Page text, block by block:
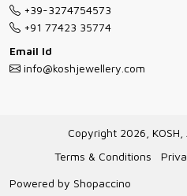
Jewellery Manufacturing Process
Gioielli all'Ingrosso in Italia
Cancellation Policy
Track Order
+39-3274754573
+91 77423 35774
Email Id
info@koshjewellery.com
Copyright 2026, KOSH,
Terms & Conditions
Powered by Shopaccino